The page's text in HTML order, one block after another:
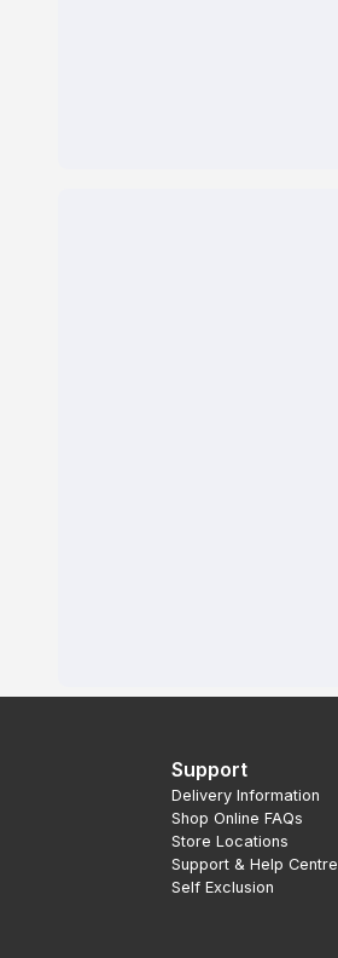
Support
Delivery Information
Shop Online FAQs
Store Locations
Support & Help Centre
Self Exclusion